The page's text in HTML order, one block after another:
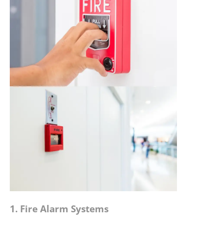
1. Fire Alarm Systems